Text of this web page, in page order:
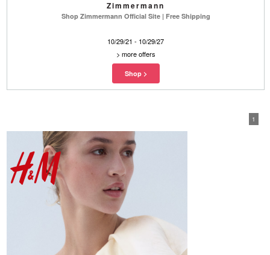
Zimmermann
Shop Zimmermann Official Site | Free Shipping
10/29/21 - 10/29/27
> more offers
1